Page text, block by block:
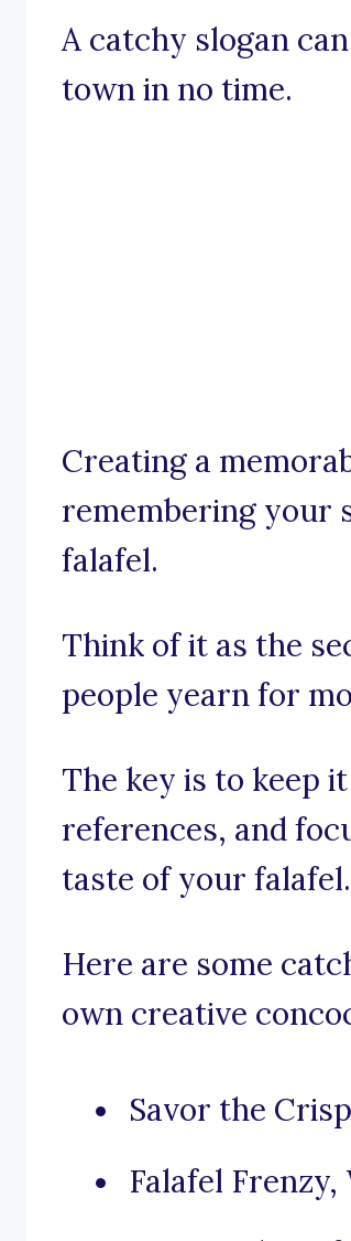
A catchy slogan
town in no time.
Creating a
remembering your
falafel.
Think of it as the
people yearn for
The key is to keep
references, and
taste of your falafel.
Here are some
own creative
Savor the
Falafel Frenzy,